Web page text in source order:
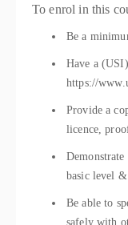
To enrol in this
Be a
Have a
https://
Provide a
licence,
basic level
Be able to
safely with